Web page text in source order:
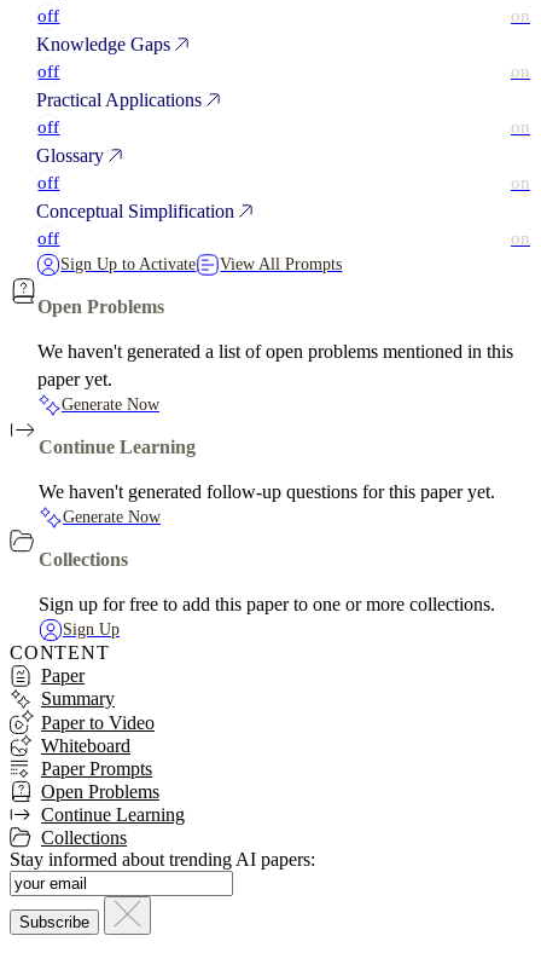
off on
Knowledge Gaps
off on
Practical Applications
off on
Glossary
off on
Conceptual Simplification
off on
Sign Up to Activate View All Prompts
Open Problems
We haven't generated a list of open problems mentioned in this
paper yet.
Generate Now
Continue Learning
We haven't generated follow-up questions for this paper yet.
Generate Now
Collections
Sign up for free to add this paper to one or more collections.
Sign Up
CONTENT
Paper
Summary
Paper to Video
Whiteboard
Paper Prompts
Open Problems
Continue Learning
Collections
Stay informed about trending AI papers: